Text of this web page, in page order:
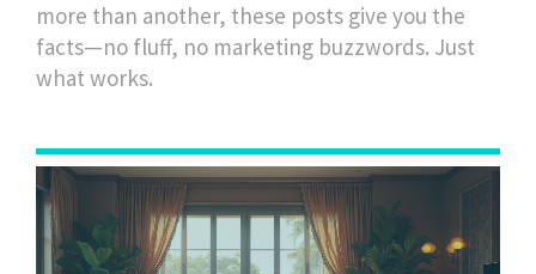
more than another, these posts give you the
facts—no fluff, no marketing buzzwords. Just
what works.